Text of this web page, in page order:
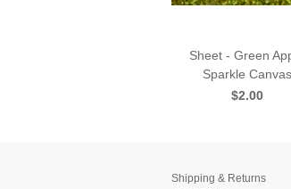
Sheet - Green
Sparkle Canvas
$2.00
Shipping & Returns